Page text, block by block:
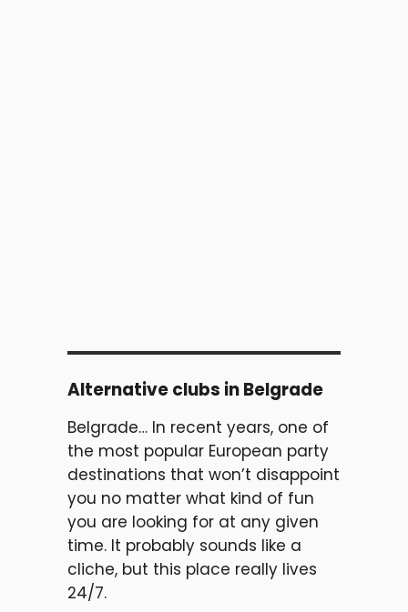
Alternative clubs in Belgrade
Belgrade… In recent years, one of
the most popular European party
destinations that won’t disappoint
you no matter what kind of fun
you are looking for at any given
time. It probably sounds like a
cliche, but this place really lives
24/7.